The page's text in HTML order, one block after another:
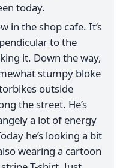
today.
in the shop cafe. It’s
to the
it. Down the way,
stumpy bloke
outside
the street. He’s
a lot of energy
he’s looking a bit
wearing a cartoon